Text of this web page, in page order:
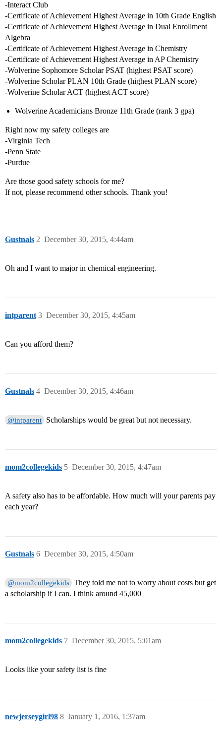
-Interact Club
-Certificate of Achievement Highest Average in 10th Grade English
-Certificate of Achievement Highest Average in Dual Enrollment
Algebra
-Certificate of Achievement Highest Average in Chemistry
-Certificate of Achievement Highest Average in AP Chemistry
-Wolverine Sophomore Scholar PSAT (highest PSAT score)
-Wolverine Scholar PLAN 10th Grade (highest PLAN score)
-Wolverine Scholar ACT (highest ACT score)
Wolverine Academicians Bronze 11th Grade (rank 3 gpa)
Right now my safety colleges are
-Virginia Tech
-Penn State
-Purdue
Are those good safety schools for me?
If not, please recommend other schools. Thank you!
Gustnals December 30, 2015, 4:44am
2
Oh and I want to major in chemical engineering.
intparent December 30, 2015, 4:45am
3
Can you afford them?
Gustnals December 30, 2015, 4:46am
4
@intparent Scholarships would be great but not necessary.
mom2collegekids December 30, 2015, 4:47am
5
A safety also has to be affordable. How much will your parents pay
each year?
Gustnals December 30, 2015, 4:50am
6
@mom2collegekids They told me not to worry about costs but get
a scholarship if I can. I think around 45,000
mom2collegekids December 30, 2015, 5:01am
7
Looks like your safety list is fine
newjerseygirl98 January 1, 2016, 1:37am
8